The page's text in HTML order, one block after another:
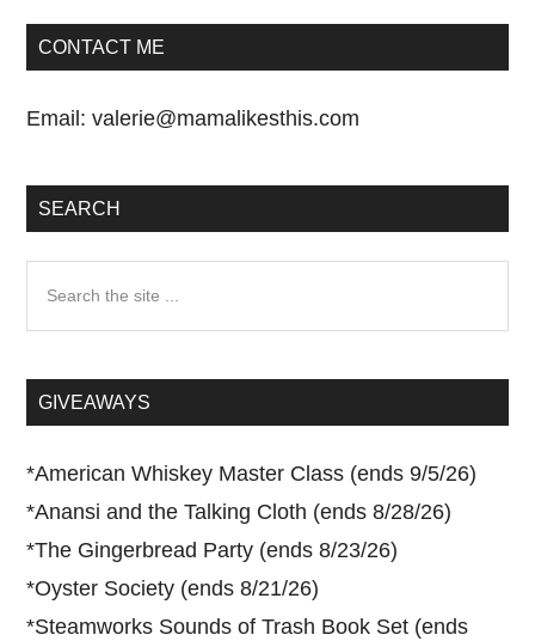
CONTACT ME
Email:valerie@mamalikesthis.com
SEARCH
...GIVEAWAYS
*American Whiskey Master Class (ends 9/5/26)
*Anansi and the Talking Cloth (ends 8/28/26)
*The Gingerbread Party (ends 8/23/26)
*Oyster Society (ends 8/21/26)
*Steamworks Sounds of Trash Book Set (ends